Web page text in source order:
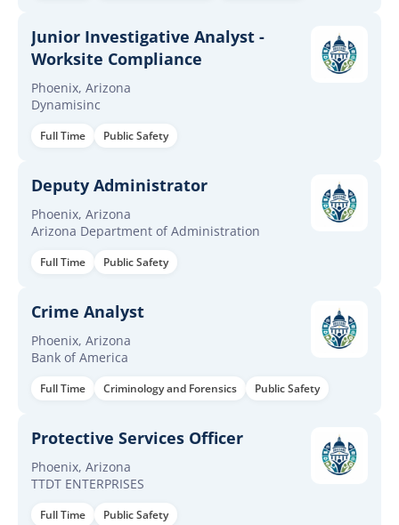
Junior Investigative Analyst -
Worksite Compliance
Phoenix, Arizona
Dynamisinc
Full Time Public Safety
Deputy Administrator
Phoenix, Arizona
Arizona Department of Administration
Full Time Public Safety
Crime Analyst
Phoenix, Arizona
Bank of America
Full Time Criminology and Forensics Public Safety
Protective Services Officer
Phoenix, Arizona
TTDT ENTERPRISES
Full Time Public Safety